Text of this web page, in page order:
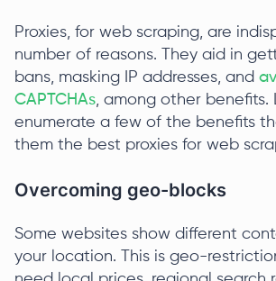
Proxies, for web scraping, are
number of reasons. They aid in
bans, masking IP addresses, and
CAPTCHAs, among other benefits.
enumerate a few of the benefits
them the best proxies for web
Overcoming geo-blocks
Some websites show different
your location. This is geo-